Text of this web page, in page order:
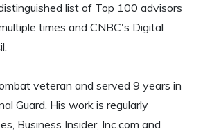
list of Top 100 advisors
times and CNBC's Digital
veteran and served 9 years in
Guard. His work is regularly
Business Insider, Inc.com and